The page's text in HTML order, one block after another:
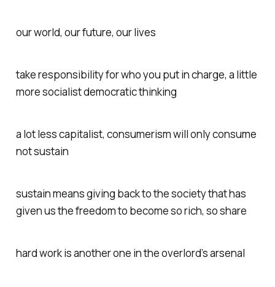
our world, our future, our lives
take responsibility for who you put in charge, a little
more socialist democratic thinking
a lot less capitalist, consumerism will only consume
not sustain
sustain means giving back to the society that has
given us the freedom to become so rich, so share
hard work is another one in the overlord’s arsenal